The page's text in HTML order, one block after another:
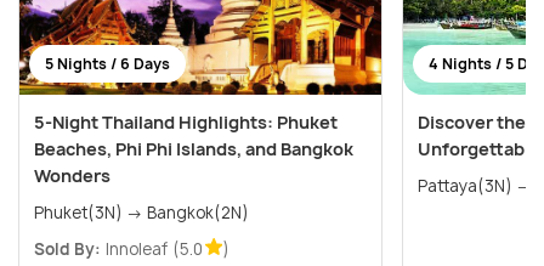
5 Nights / 6 Days
5-Night Thailand Highlights: Phuket
Beaches, Phi Phi Islands, and Bangkok
Wonders
Phuket(3N) → Bangkok(2N)
Sold By: Innoleaf (5.0 )
4 Nights / 5
Discover the
Unforgettable